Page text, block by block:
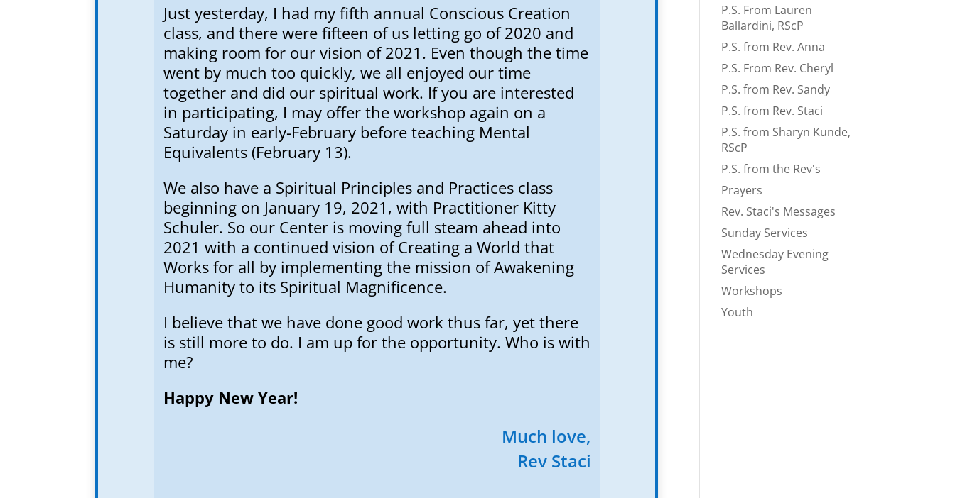
Just yesterday, I had my fifth annual Conscious Creation
class, and there were fifteen of us letting go of 2020 and
making room for our vision of 2021. Even though the time
went by much too quickly, we all enjoyed our time
together and did our spiritual work. If you are interested
in participating, I may offer the workshop again on a
Saturday in early-February before teaching Mental
Equivalents (February 13).
We also have a Spiritual Principles and Practices class
beginning on January 19, 2021, with Practitioner Kitty
Schuler. So our Center is moving full steam ahead into
2021 with a continued vision of Creating a World that
Works for all by implementing the mission of Awakening
Humanity to its Spiritual Magnificence.
I believe that we have done good work thus far, yet there
is still more to do. I am up for the opportunity. Who is with
me?
Happy New Year!
Much love,
Rev Staci
P.S. From Lauren
Ballardini, RScP
P.S. from Rev. Anna
P.S. From Rev. Cheryl
P.S. from Rev. Sandy
P.S. from Rev. Staci
P.S. from Sharyn Kunde,
RScP
P.S. from the Rev's
Prayers
Rev. Staci's Messages
Sunday Services
Wednesday Evening
Services
Workshops
Youth